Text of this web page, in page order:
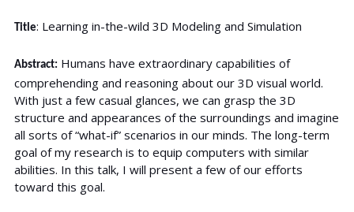
Title: Learning in-the-wild 3D Modeling and Simulation
Abstract: Humans have extraordinary capabilities of
comprehending and reasoning about our 3D visual world.
With just a few casual glances, we can grasp the 3D
structure and appearances of the surroundings and imagine
all sorts of “what-if” scenarios in our minds. The long-term
goal of my research is to equip computers with similar
abilities. In this talk, I will present a few of our efforts
toward this goal.